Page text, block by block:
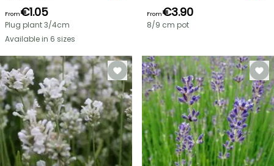
From€1.05
Plug plant 3/4cm
Available in 6 sizes
From€3.90
8/9 cm pot